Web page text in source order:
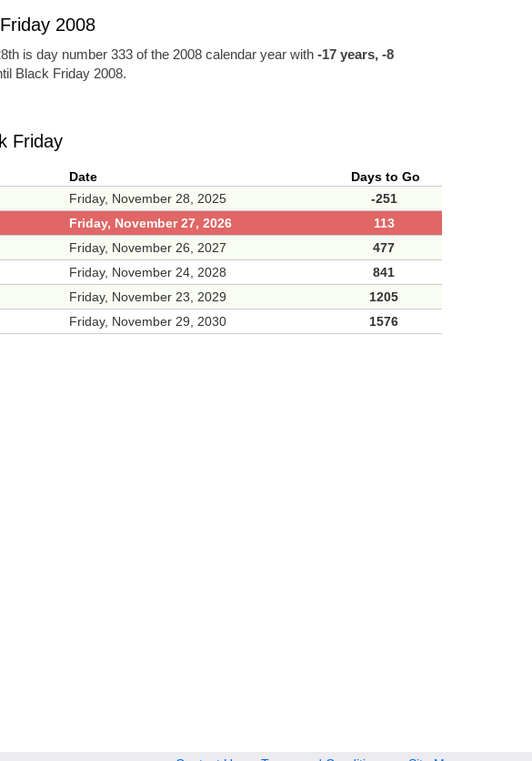
2008
is day number 333 of the 2008 calendar year with -17 years, -8
Black Friday 2008.
Friday
Date
Days to Go
Friday, November 28, 2025
-251
Friday, November 27, 2026
113
Friday, November 26, 2027
477
Friday, November 24, 2028
841
Friday, November 23, 2029
1205
Friday, November 29, 2030 1576